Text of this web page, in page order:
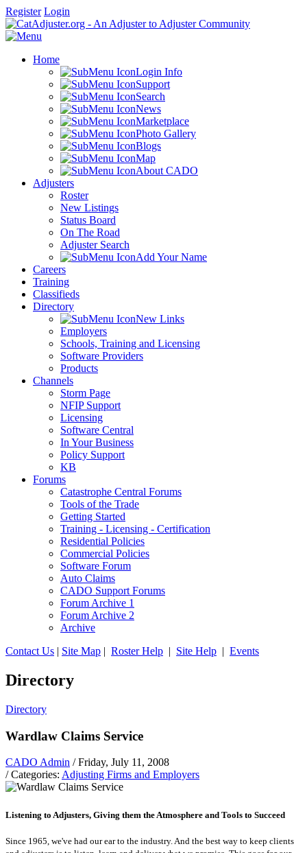
Register Login
Home
Login Info
Support
Search
News
Marketplace
Photo Gallery
Blogs
Map
About CADO
Adjusters
Roster
New Listings
Status Board
On The Road
Adjuster Search
Add Your Name
Careers
Training
Classifieds
Directory
New Links
Employers
Schools, Training and Licensing
Software Providers
Products
Channels
Storm Page
NFIP Support
Licensing
Software Central
In Your Business
Policy Support
KB
Forums
Catastrophe Central Forums
Tools of the Trade
Getting Started
Training - Licensing - Certification
Residential Policies
Commercial Policies
Software Forum
Auto Claims
CADO Support Forums
Forum Archive 1
Forum Archive 2
Archive
Contact Us | Site Map | Roster Help | Site Help | Events
Directory
Directory
Wardlaw Claims Service
CADO Admin / Friday, July 11, 2008
/ Categories: Adjusting Firms and Employers
Listening to Adjusters, Giving them the Atmosphere and Tools to Succeed
Since 1965, we've had our ear to the industry. And the best way to keep clients